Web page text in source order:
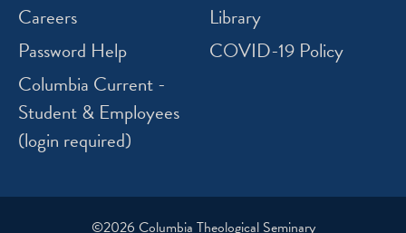
Careers
Password Help
Columbia Current -
Student & Employees
(login required)
Library
COVID-19 Policy
©2026 Columbia Theological Seminary